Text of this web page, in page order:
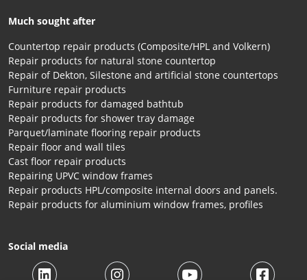
Much sought after
Countertop repair products (Composite/HPL and Volkern)
Repair products for natural stone countertop
Repair of Dekton, Silestone and artificial stone countertops
Furniture repair products
Repair products for damaged bathtub
Repair products for shower tray damage
Parquet/laminate flooring repair products
Repair floor and wall tiles
Cast floor repair products
Repairing UPVC window frames
Repair products HPL/composite internal doors and panels.
Repair products for aluminium window frames, profiles
Social media